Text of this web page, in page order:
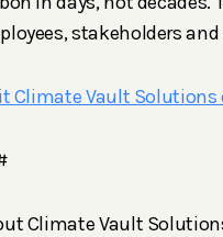
stakeholders
Climate Vault Solutions
Climate Vault